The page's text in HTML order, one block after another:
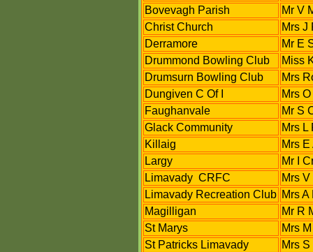
Bovevagh Parish
Mr V
Christ Church
Mrs J
Derramore
Mr E
Drummond Bowling Club
Miss
Drumsurn Bowling Club
Mrs
Dungiven C Of I
Mrs
Faughanvale
Mr S
Glack Community
Mrs L
Killaig
Mrs
Largy
Mr I
Limavady CRFC
Mrs
Limavady Recreation Club Mrs
Magilligan
Mr R
St Marys
Mrs
St Patricks Limavady
Mrs